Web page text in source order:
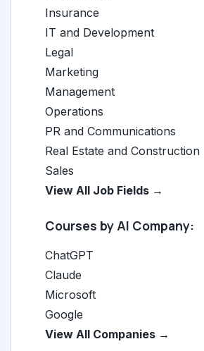
Insurance
IT and Development
Legal
Marketing
Management
Operations
PR and Communications
Real Estate and Construction
Sales
View All Job Fields →
Courses by AI Company:
ChatGPT
Claude
Microsoft
Google
View All Companies →